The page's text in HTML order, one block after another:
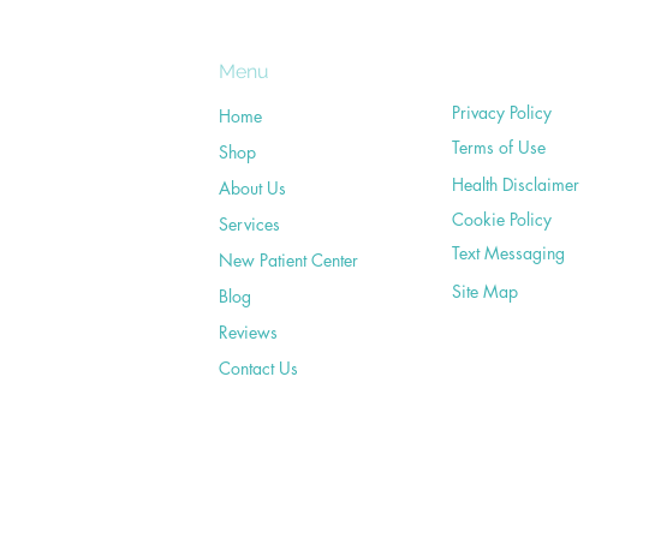
Menu
Home
Shop
About Us
Services
New Patient Center
Blog
Reviews
Contact Us
Privacy Policy
Terms of Use
Health Disclaimer
Cookie Policy
Text Messaging
Site Map